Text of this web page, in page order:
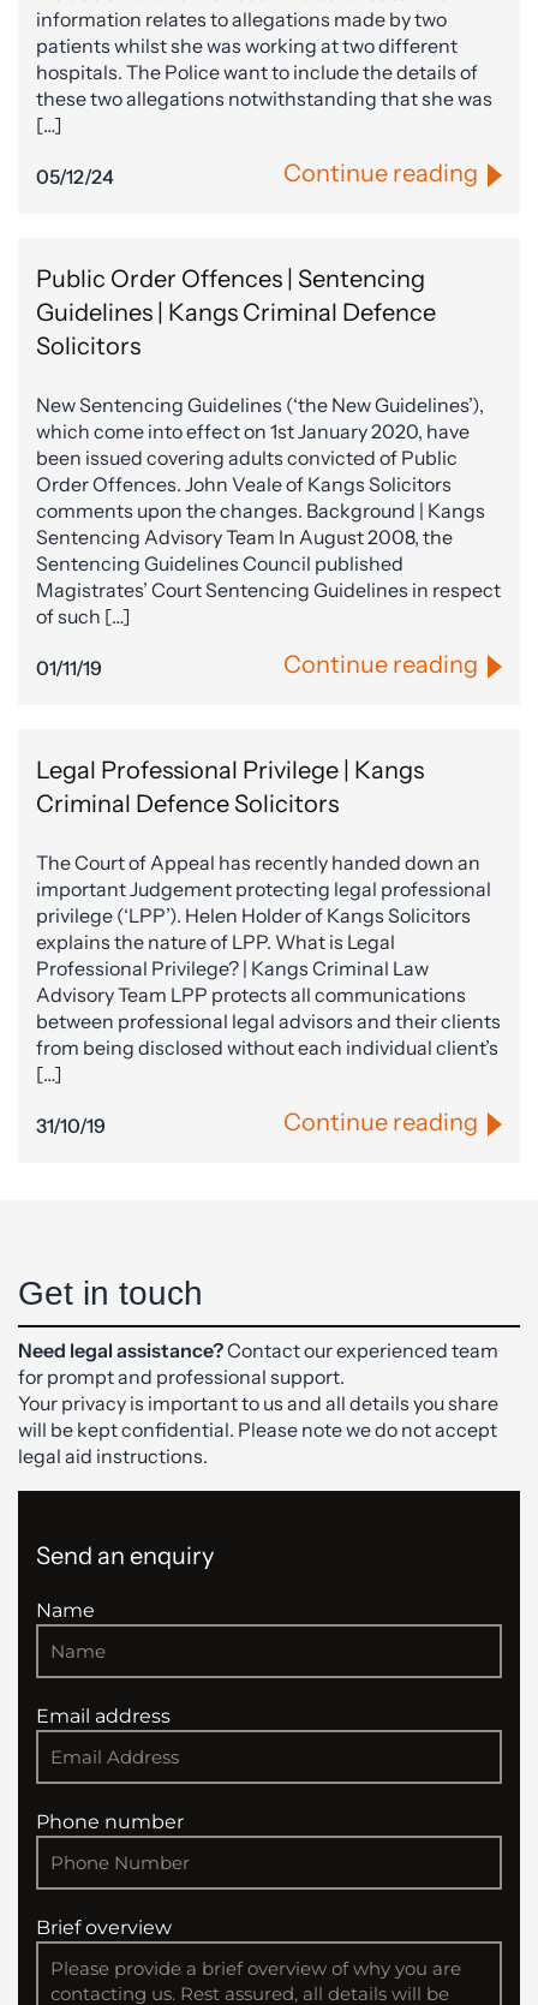
information relates to allegations made by two
patients whilst she was working at two different
hospitals. The Police want to include the details of
these two allegations notwithstanding that she was
[…]
05/12/24 Continue reading
Public Order Offences | Sentencing
Guidelines | Kangs Criminal Defence
Solicitors
New Sentencing Guidelines (‘the New Guidelines’),
which come into effect on 1st January 2020, have
been issued covering adults convicted of Public
Order Offences. John Veale of Kangs Solicitors
comments upon the changes. Background | Kangs
Sentencing Advisory Team In August 2008, the
Sentencing Guidelines Council published
Magistrates’ Court Sentencing Guidelines in respect
of such […]
01/11/19 Continue reading
Legal Professional Privilege | Kangs
Criminal Defence Solicitors
The Court of Appeal has recently handed down an
important Judgement protecting legal professional
privilege (‘LPP’). Helen Holder of Kangs Solicitors
explains the nature of LPP. What is Legal
Professional Privilege? | Kangs Criminal Law
Advisory Team LPP protects all communications
between professional legal advisors and their clients
from being disclosed without each individual client’s
[…]
31/10/19 Continue reading
Get in touch
Need legal assistance?Contact our experienced team
for prompt and professional support.
Your privacy is important to us and all details you share
will be kept confidential. Please note we do not accept
legal aid instructions.
Send an enquiry
Name
Email address
Phone number
Brief overview